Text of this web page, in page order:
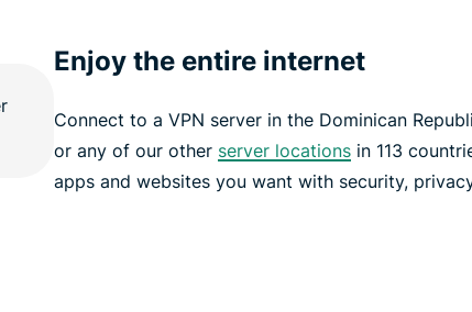
Enjoy the entire internet
Connect to a VPN server in the Dominican
or any of our other server locationsin 113
apps and websites you want with security,